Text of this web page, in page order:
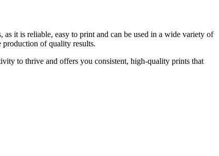
it is reliable, easy to print and can be used in a wide variety of
production of quality results.
to thrive and offers you consistent, high-quality prints that